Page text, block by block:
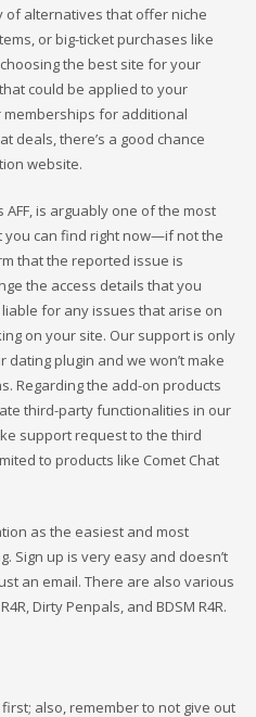
of alternatives that offer niche
or big-ticket purchases like
the best site for your
could be applied to your
for additional
deals, there’s a good chance
website.
is arguably one of the most
can find right now—if not the
that the reported issue is
the access details that you
for any issues that arise on
on your site. Our support is only
plugin and we won’t make
Regarding the add-on products
third-party functionalities in our
support request to the third
to products like Comet Chat
as the easiest and most
Sign up is very easy and doesn’t
an email. There are also various
Dirty Penpals, and BDSM R4R.
also, remember to not give out